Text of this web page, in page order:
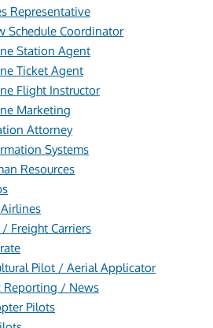
Representative
Schedule Coordinator
Station Agent
Ticket Agent
Flight Instructor
Marketing
Attorney
Systems
Resources
Freight Carriers
Pilot / Aerial Applicator
Reporting / News
Pilots